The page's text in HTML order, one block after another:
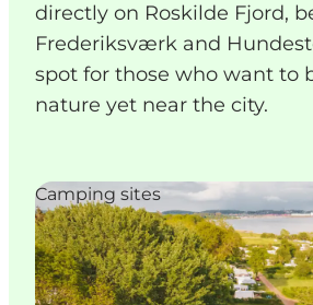
directly on Roskilde Fjord,
Frederiksværk and
spot for those who want to
nature yet near the city.
Camping sites